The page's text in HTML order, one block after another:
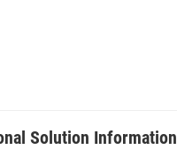
Solution Information